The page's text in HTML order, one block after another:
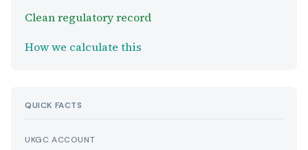
Clean regulatory record
How we calculate this
QUICK FACTS
UKGC ACCOUNT